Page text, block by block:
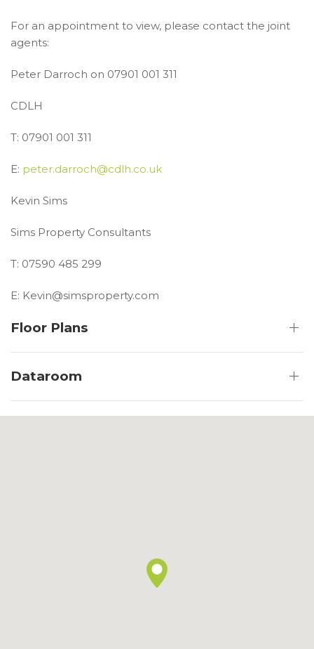
For an appointment to view, please contact the joint
agents:
Peter Darroch on 07901 001 311
CDLH
T: 07901 001 311
E: peter.darroch@cdlh.co.uk
Kevin Sims
Sims Property Consultants
T: 07590 485 299
E: Kevin@simsproperty.com
Floor Plans
Dataroom